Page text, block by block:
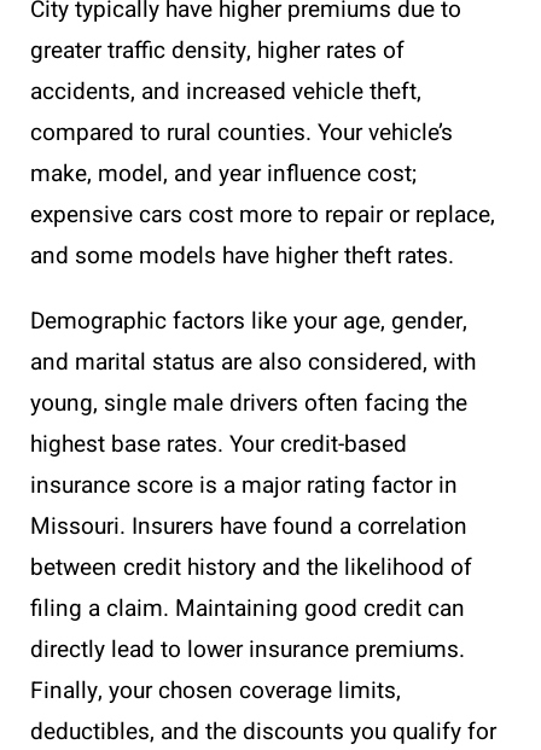
City typically have higher premiums due to
greater traffic density, higher rates of
accidents, and increased vehicle theft,
compared to rural counties. Your vehicle’s
make, model, and year influence cost;
expensive cars cost more to repair or replace,
and some models have higher theft rates.
Demographic factors like your age, gender,
and marital status are also considered, with
young, single male drivers often facing the
highest base rates. Your credit-based
insurance score is a major rating factor in
Missouri. Insurers have found a correlation
between credit history and the likelihood of
filing a claim. Maintaining good credit can
directly lead to lower insurance premiums.
Finally, your chosen coverage limits,
deductibles, and the discounts you qualify for